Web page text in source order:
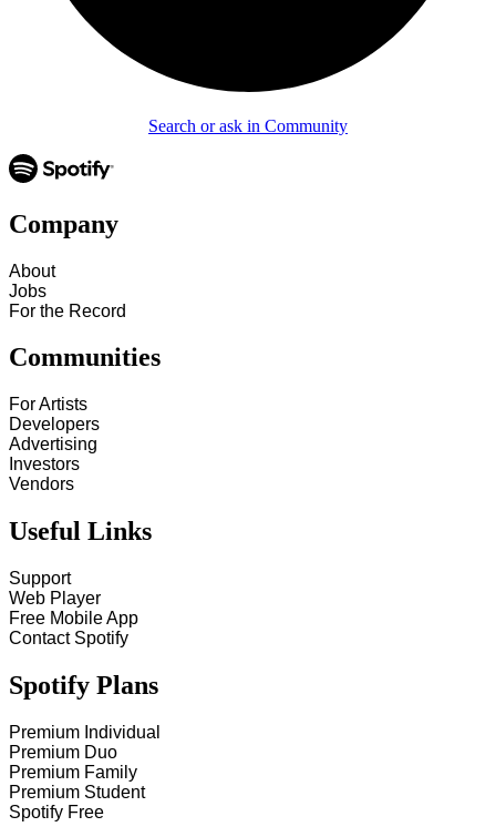
Search or ask in Community
Company
About
Jobs
For the Record
Communities
For Artists
Developers
Advertising
Investors
Vendors
Useful Links
Support
Web Player
Free Mobile App
Contact Spotify
Spotify Plans
Premium Individual
Premium Duo
Premium Family
Premium Student
Spotify Free